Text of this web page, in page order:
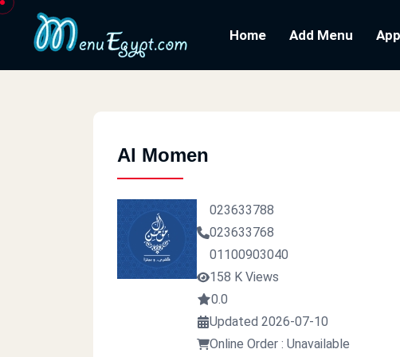
Home Add Menu App
Al Momen
023633788
023633768
01100903040
158 K Views
0.0
Updated 2026-07-10
Online Order : Unavailable